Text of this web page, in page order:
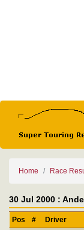
Home Race
30 Jul 2000 :
Pos # Driver